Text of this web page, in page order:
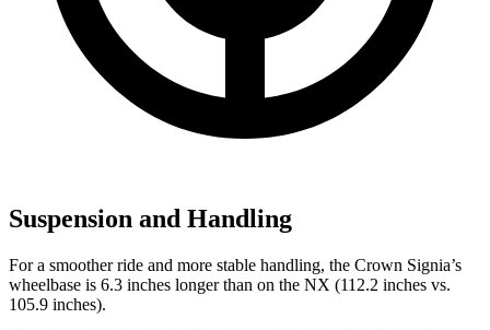
Suspension and Handling
For a smoother ride and more stable handling, the Crown Signia’s
wheelbase is 6.3 inches longer than on the NX (112.2 inches vs.
105.9 inches).